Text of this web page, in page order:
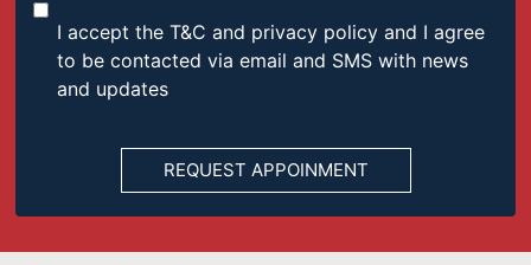
I accept the T&C and privacy policy and I agree
to be contacted via email and SMS with news
and updates